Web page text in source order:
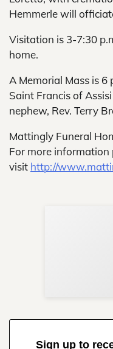
Hemmerle will
Visitation is 3-7:30
home.
A Memorial Mass is 6
Saint Francis of
nephew, Rev. Terry
Mattingly Funeral
For more information
visit http://
Sign up to